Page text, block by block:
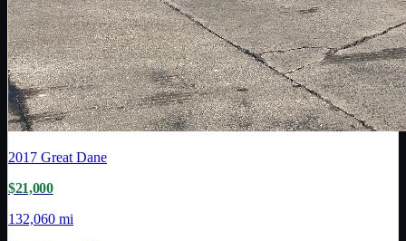
2017 Great Dane
$21,000
132,060 mi